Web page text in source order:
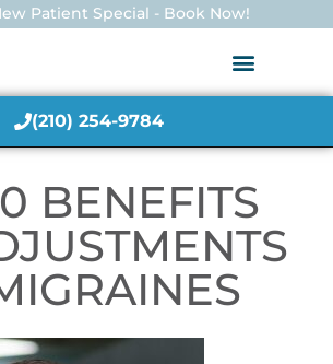
Patient Special - Book Now!
(210) 254-9784
BENEFITS